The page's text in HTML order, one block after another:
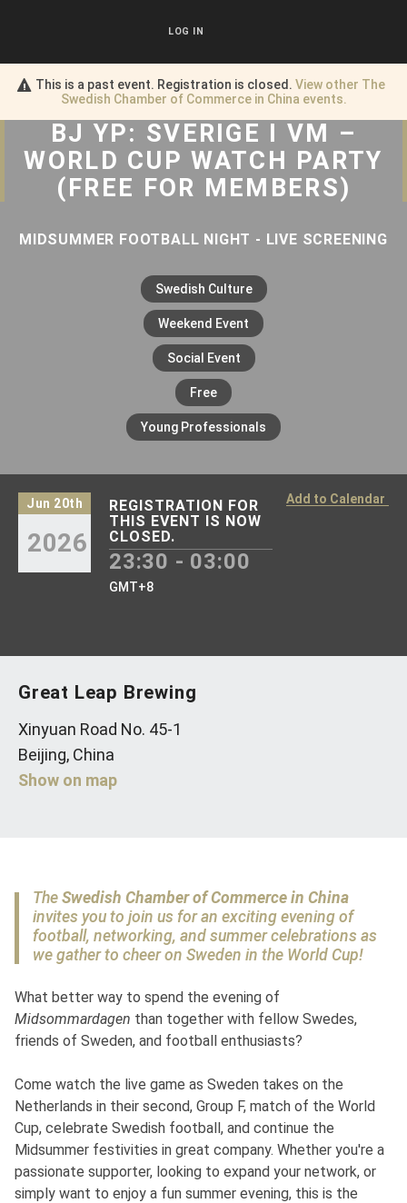
This is a past event. Registration is closed.View other The
Swedish Chamber of Commerce in China events.
LOG IN
BJ YP: SVERIGE I VM –
WORLD CUP WATCH PARTY
(FREE FOR MEMBERS)
MIDSUMMER FOOTBALL NIGHT - LIVE SCREENING
Swedish Culture
Weekend Event
Social Event
Free
Young Professionals
Jun 20th
2026
REGISTRATION FOR
THIS EVENT IS NOW
CLOSED.
23:30 - 03:00
GMT+8
Add to Calendar
Great Leap Brewing
Xinyuan Road No. 45-1
Beijing, China
Show on map
The Swedish Chamber of Commerce in China
invites you to join us for an exciting evening of
football, networking, and summer celebrations as
we gather to cheer on Sweden in the World Cup!
What better way to spend the evening of
Midsommardagen than together with fellow Swedes,
friends of Sweden, and football enthusiasts?
Come watch the live game as Sweden takes on the
Netherlands in their second, Group F, match of the World
Cup, celebrate Swedish football, and continue the
Midsummer festivities in great company. Whether you're a
passionate supporter, looking to expand your network, or
simply want to enjoy a fun summer evening, this is the